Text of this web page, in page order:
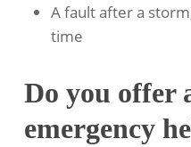
A fault after a
time
Do you offer
emergency